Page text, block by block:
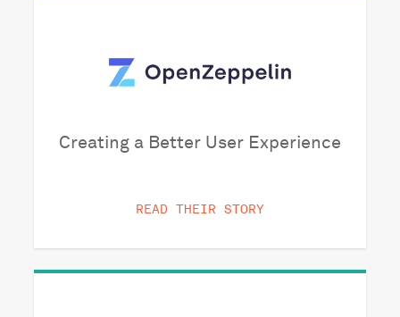
Creating a Better User Experience
READ THEIR STORY